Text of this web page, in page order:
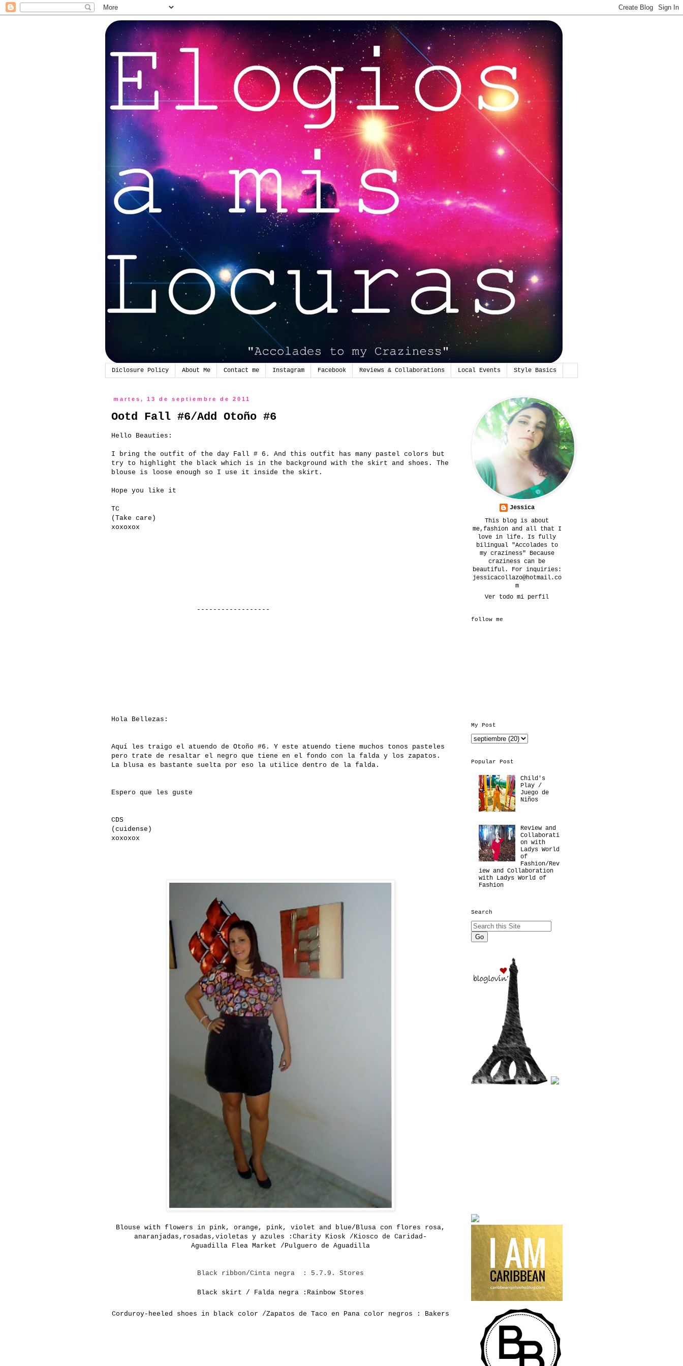
Diclosure Policy About Me Contact me Instagram Facebook Reviews & Collaborations Local Events Style Basics
martes, 13 de septiembre de 2011
Ootd Fall #6/Add Otoño #6
Hello Beauties :
I bring the outfit of the day Fall # 6. And this outfit has many pastel colors
but
try to
highlight the black which is in the background with the skirt and shoes.
The
blouse is
loose enough so I use it inside the skirt.
Hope you like it
TC
( Take care )
xoxoxox
------------------
Hola Bellezas:
Aquí les traigo el atuendo de Otoño #6. Y este atuendo tiene muchos tonos pasteles
pero trate de resaltar el negro que tiene en el fondo con la falda y los zapatos.
La blusa es bastante suelta por eso la utilice dentro de la falda.
Espero que les guste
CDS
(cuidense)
xoxoxox
Blouse with flowers in pink , orange , pink, violet and blue/Blusa con flores rosa,
anaranjadas,rosadas,violetas y azules : Charity Kiosk /Kiosco de Caridad-
Aguadilla Flea Market /Pulguero de Aguadilla
Black ribbon/Cinta negra : 5.7.9. Stores
Black skirt / Falda negra :Rainbow Stores
Corduroy-heeled shoes in black color /Zapatos de Taco en Pana color negros : Bakers
Jessica
This blog is about
me,fashion and all that I
love in life. Is fully
bilingual "Accolades to
my craziness" Because
craziness can be
beautiful. For inquiries:
jessicacollazo@hotmail.co
m
Ver todo mi perfil
follow me
My Post
Popular Post
Child's
Play /
Juego de
Niños
Review and
Collaborati
on with
Ladys World
of
Fashion/Rev
iew and Collaboration
with Ladys World of
Fashion
Search